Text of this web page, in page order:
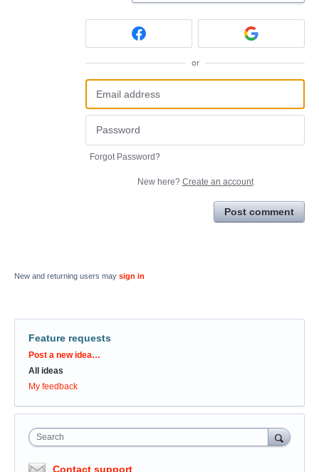
or
Forgot Password?
New here? Create an account
Post comment
New and returning users may sign in
Feature requests
Categories
Post a new idea…
All ideas
My feedback
Search
Contact support